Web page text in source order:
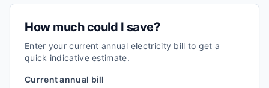
How much could I save?
Enter your current annual electricity bill to get a
quick indicative estimate.
Current annual bill